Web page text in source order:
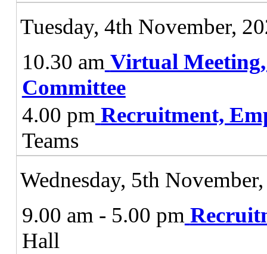
Tuesday, 4th November,
10.30 am Virtual
Committee
4.00 pm Recruitment,
Teams
Wednesday, 5th
9.00 am - 5.00 pm
Hall